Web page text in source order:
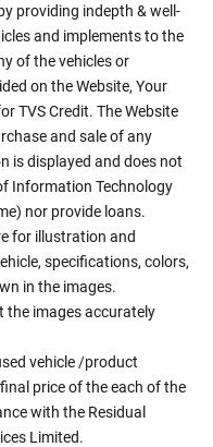
providing indepth & well-
and implements to the
of the vehicles or
on the Website, Your
TVS Credit. The Website
and sale of any
is displayed and does not
Information Technology
nor provide loans.
for illustration and
specifications, colors,
in the images.
the images accurately
vehicle /product
price of the each of the
with the Residual
Limited.